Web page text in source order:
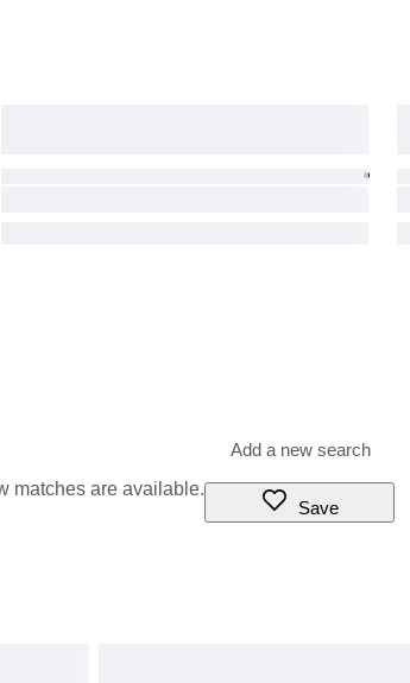
matches are available.
Save